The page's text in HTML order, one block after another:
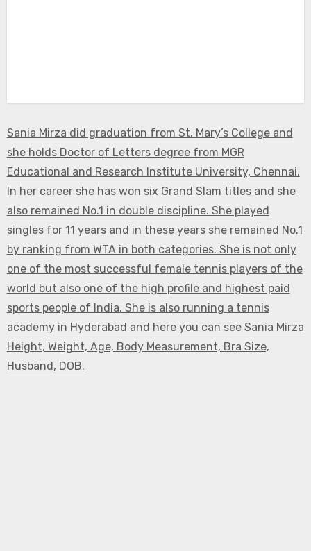
Sania Mirza did graduation from St. Mary’s College and
she holds Doctor of Letters degree from MGR
Educational and Research Institute University, Chennai.
In her career she has won six Grand Slam titles and she
also remained No.1 in double discipline. She played
singles for 11 years and in these years she remained No.1
by ranking from WTA in both categories. She is not only
one of the most successful female tennis players of the
world but also one of the high profile and highest paid
sports people of India. She is also running a tennis
academy in Hyderabad and here you can see Sania Mirza
Height, Weight, Age, Body Measurement, Bra Size,
Husband, DOB.